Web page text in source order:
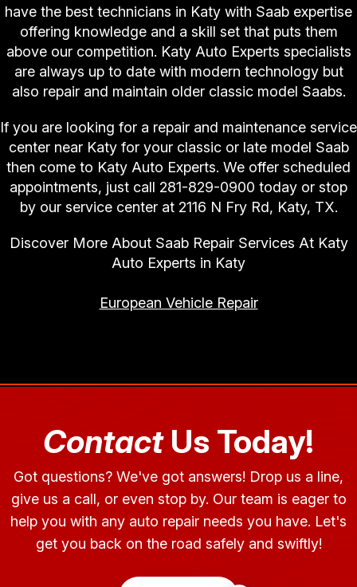
have the best technicians in Katy with Saab expertise
offering knowledge and a skill set that puts them
above our competition. Katy Auto Experts specialists
are always up to date with modern technology but
also repair and maintain older classic model Saabs.
If you are looking for a repair and maintenance service
center near Katy for your classic or late model Saab
then come to Katy Auto Experts. We offer scheduled
appointments, just call 281-829-0900 today or stop
by our service center at 2116 N Fry Rd, Katy, TX.
Discover More About Saab Repair Services At Katy
Auto Experts in Katy
European Vehicle Repair
ContactUs Today!
Got questions? We've got answers! Drop us a line,
give us a call, or even stop by. Our team is eager to
help you with any auto repair needs you have. Let's
get you back on the road safely and swiftly!